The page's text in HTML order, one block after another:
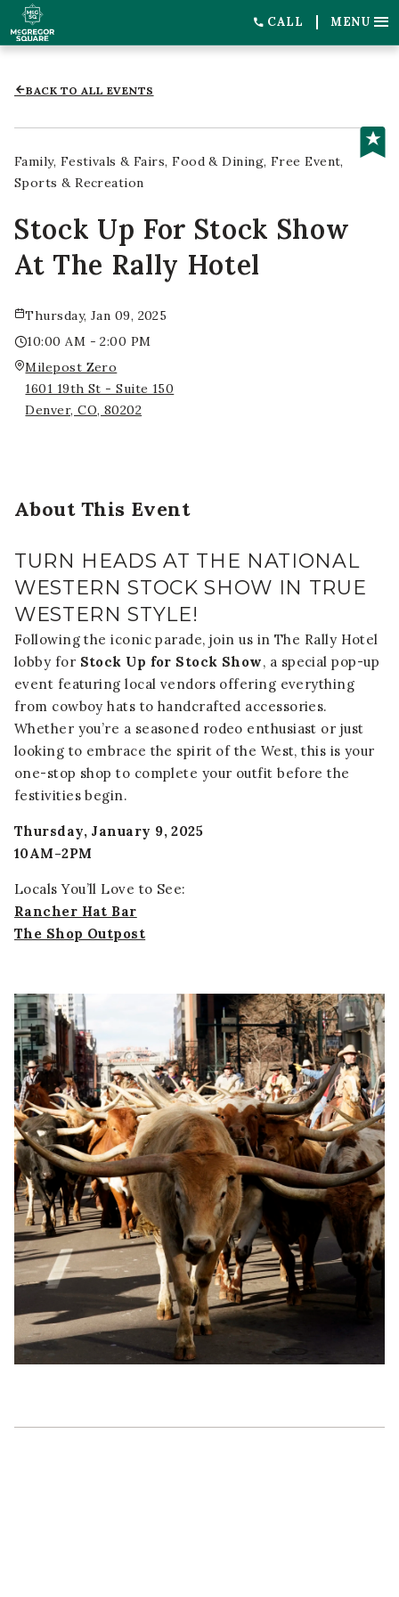
CALL MENU
BACK TO ALL EVENTS
Family Festivals & Fairs Food & Dining Free Event
Sports & Recreation
Stock Up For Stock Show
At The Rally Hotel
Thursday, Jan 09, 2025
10:00 AM - 2:00 PM
Milepost Zero
1601 19th St - Suite 150
Denver, CO, 80202
About This Event
TURN HEADS AT THE NATIONAL
WESTERN STOCK SHOW IN TRUE
WESTERN STYLE!
Following the iconic parade, join us in The Rally Hotel
lobby for Stock Up for Stock Show, a special pop-up
event featuring local vendors offering everything
from cowboy hats to handcrafted accessories.
Whether you’re a seasoned rodeo enthusiast or just
looking to embrace the spirit of the West, this is your
one-stop shop to complete your outfit before the
festivities begin.
Thursday, January 9, 2025
10AM-2PM
Locals You’ll Love to See:
Rancher Hat Bar
The Shop Outpost